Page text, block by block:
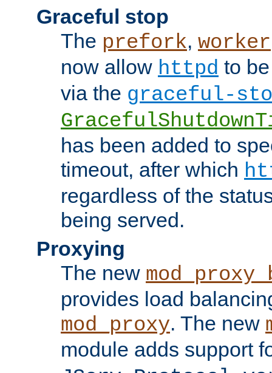
Graceful stop
The prefork, worker
now allow httpd to
via the graceful-
has been added to
timeout, after which
regardless of the
being served.
Proxying
The new
provides load
mod_proxy. The new
module adds support